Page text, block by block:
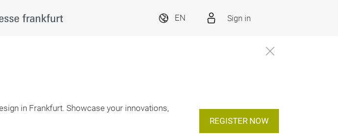
EN Sign in
in Frankfurt. Showcase your innovations,
REGISTER NOW